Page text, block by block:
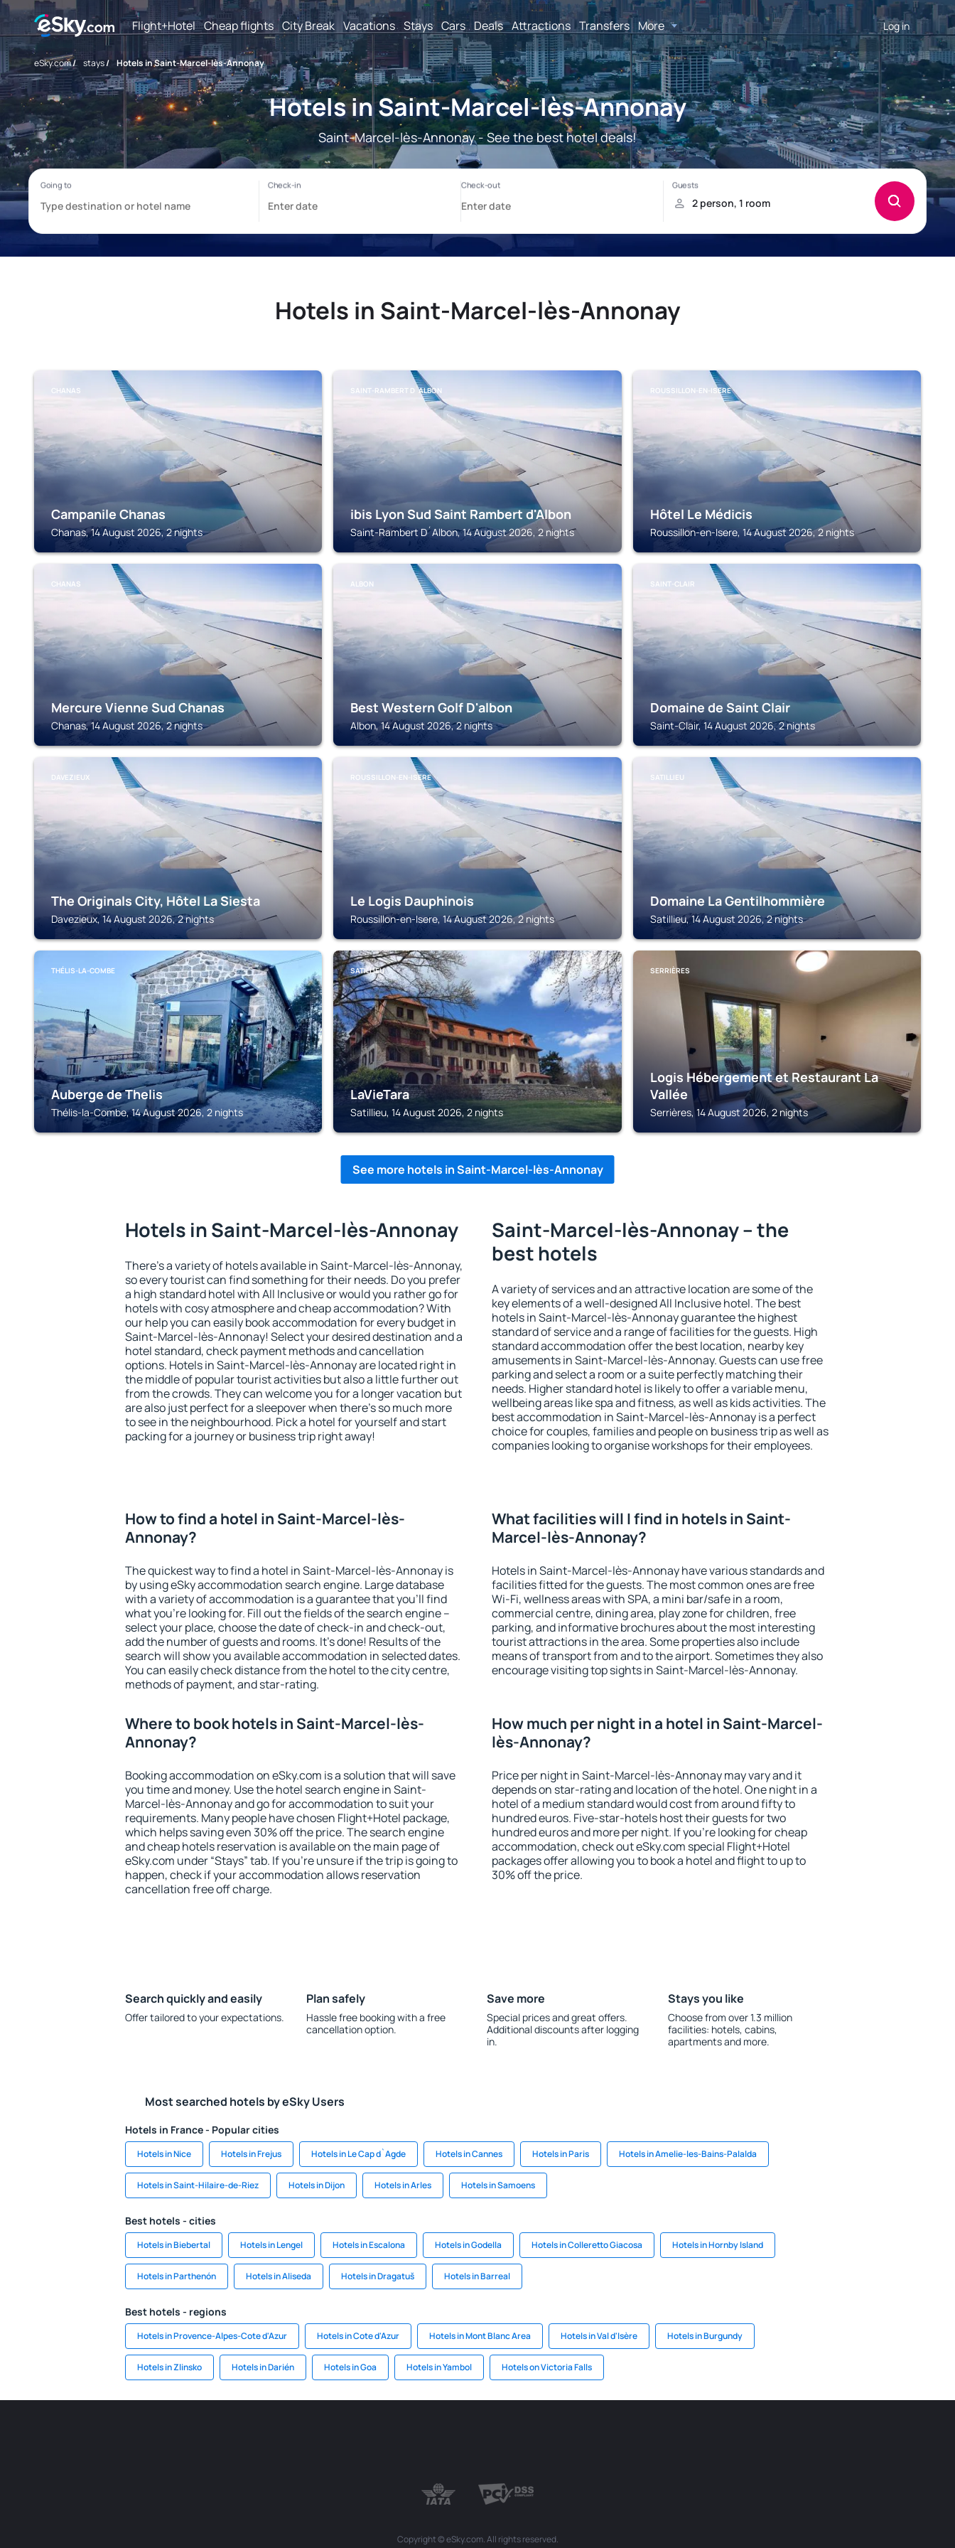
Flight+Hotel Cheap flights City Break Vacations Stays Cars Deals Attractions Transfers More Log in
eSky.com/ stays/ Hotels in Saint-Marcel-lès-Annonay
Hotels in Saint-Marcel-lès-Annonay
Saint-Marcel-lès-Annonay - See the best hotel deals!
Hotels in Saint-Marcel-lès-Annonay
CHANAS
Campanile Chanas
Chanas, 14 August 2026, 2 nights
SAINT-RAMBERT D´ALBON
ibis Lyon Sud Saint Rambert d'Albon
Saint-Rambert D´Albon, 14 August 2026, 2 nights
ROUSSILLON-EN-ISERE
Hôtel Le Médicis
Roussillon-en-Isere, 14 August 2026, 2 nights
CHANAS
Mercure Vienne Sud Chanas
Chanas, 14 August 2026, 2 nights
ALBON
Best Western Golf D'albon
Albon, 14 August 2026, 2 nights
SAINT-CLAIR
Domaine de Saint Clair
Saint-Clair, 14 August 2026, 2 nights
DAVEZIEUX
The Originals City, Hôtel La Siesta
Davezieux, 14 August 2026, 2 nights
ROUSSILLON-EN-ISERE
Le Logis Dauphinois
Roussillon-en-Isere, 14 August 2026, 2 nights
SATILLIEU
Domaine La Gentilhommière
Satillieu, 14 August 2026, 2 nights
THÉLIS-LA-COMBE
Auberge de Thelis
Thélis-la-Combe, 14 August 2026, 2 nights
SATILLIEU
LaVieTara
Satillieu, 14 August 2026, 2 nights
SERRIÈRES
Logis Hébergement et Restaurant La
Vallée
Serrières, 14 August 2026, 2 nights
See more hotels in Saint-Marcel-lès-Annonay
Hotels in Saint-Marcel-lès-Annonay
There's a variety of hotels available in Saint-Marcel-lès-Annonay,
so every tourist can find something for their needs. Do you prefer
a high standard hotel with All Inclusive or would you rather go for
hotels with cosy atmosphere and cheap accommodation? With
our help you can easily book accommodation for every budget in
Saint-Marcel-lès-Annonay! Select your desired destination and a
hotel standard, check payment methods and cancellation
options. Hotels in Saint-Marcel-lès-Annonay are located right in
the middle of popular tourist activities but also a little further out
from the crowds. They can welcome you for a longer vacation but
are also just perfect for a sleepover when there's so much more
to see in the neighbourhood. Pick a hotel for yourself and start
packing for a journey or business trip right away!
Saint-Marcel-lès-Annonay – the
best hotels
A variety of services and an attractive location are some of the
key elements of a well-designed All Inclusive hotel. The best
hotels in Saint-Marcel-lès-Annonay guarantee the highest
standard of service and a range of facilities for the guests. High
standard accommodation offer the best location, nearby key
amusements in Saint-Marcel-lès-Annonay. Guests can use free
parking and select a room or a suite perfectly matching their
needs. Higher standard hotel is likely to offer a variable menu,
wellbeing areas like spa and fitness, as well as kids activities. The
best accommodation in Saint-Marcel-lès-Annonay is a perfect
choice for couples, families and people on business trip as well as
companies looking to organise workshops for their employees.
How to find a hotel in Saint-Marcel-lès-
Annonay?
The quickest way to find a hotel in Saint-Marcel-lès-Annonay is
by using eSky accommodation search engine. Large database
with a variety of accommodation is a guarantee that you'll find
what you're looking for. Fill out the fields of the search engine –
select your place, choose the date of check-in and check-out,
add the number of guests and rooms. It's done! Results of the
search will show you available accommodation in selected dates.
You can easily check distance from the hotel to the city centre,
methods of payment, and star-rating.
What facilities will I find in hotels in Saint-
Marcel-lès-Annonay?
Hotels in Saint-Marcel-lès-Annonay have various standards and
facilities fitted for the guests. The most common ones are free
Wi-Fi, wellness areas with SPA, a mini bar/safe in a room,
commercial centre, dining area, play zone for children, free
parking, and informative brochures about the most interesting
tourist attractions in the area. Some properties also include
means of transport from and to the airport. Sometimes they also
encourage visiting top sights in Saint-Marcel-lès-Annonay.
Where to book hotels in Saint-Marcel-lès-
Annonay?
Booking accommodation on eSky.com is a solution that will save
you time and money. Use the hotel search engine in Saint-
Marcel-lès-Annonay and go for accommodation to suit your
requirements. Many people have chosen Flight+Hotel package,
which helps saving even 30% off the price. The search engine
and cheap hotels reservation is available on the main page of
eSky.com under “Stays” tab. If you're unsure if the trip is going to
happen, check if your accommodation allows reservation
cancellation free off charge.
How much per night in a hotel in Saint-Marcel-
lès-Annonay?
Price per night in Saint-Marcel-lès-Annonay may vary and it
depends on star-rating and location of the hotel. One night in a
hotel of a medium standard would cost from around fifty to
hundred euros. Five-star-hotels host their guests for two
hundred euros and more per night. If you're looking for cheap
accommodation, check out eSky.com special Flight+Hotel
packages offer allowing you to book a hotel and flight to up to
30% off the price.
Search quickly and easily
Offer tailored to your expectations.
Plan safely
Hassle free booking with a free
cancellation option.
Save more
Special prices and great offers.
Additional discounts after logging
in.
Stays you like
Choose from over 1.3 million
facilities: hotels, cabins,
apartments and more.
Most searched hotels by eSky Users
Hotels in France - Popular cities
Hotels in Nice Hotels in Frejus Hotels in Le Cap d`Agde Hotels in Cannes Hotels in Paris Hotels in Amelie-les-Bains-Palalda
Hotels in Saint-Hilaire-de-Riez Hotels in Dijon Hotels in Arles Hotels in Samoens
Best hotels - cities
Hotels in Biebertal Hotels in Lengel Hotels in Escalona Hotels in Godella Hotels in Colleretto Giacosa Hotels in Hornby Island
Hotels in Parthenón Hotels in Aliseda Hotels in Dragatuš Hotels in Barreal
Best hotels - regions
Hotels in Provence-Alpes-Cote d'Azur Hotels in Cote d'Azur Hotels in Mont Blanc Area Hotels in Val d'Isère Hotels in Burgundy
Hotels in Zlinsko Hotels in Darién Hotels in Goa Hotels in Yambol Hotels on Victoria Falls
Copyright © eSky.com. All rights reserved.